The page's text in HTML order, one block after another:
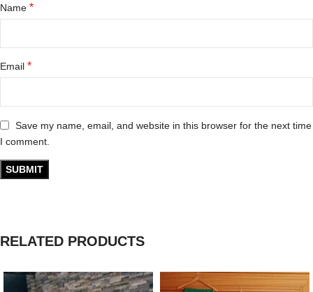
Name *
Email *
Save my name, email, and website in this browser for the next time
I comment.
RELATED PRODUCTS